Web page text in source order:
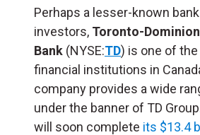
Perhaps a lesser-known
investors, Toronto-Dominion
Bank (NYSE:TD) is one of
financial institutions in
company provides a wide
under the banner of TD
will soon complete its $13.4